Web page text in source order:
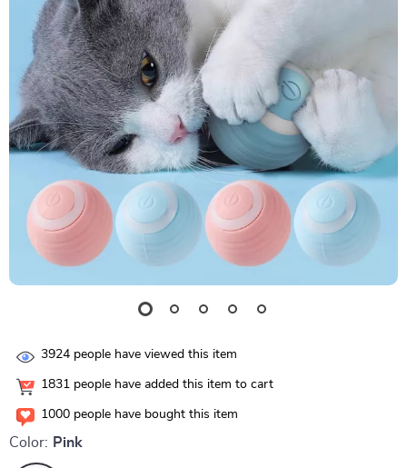
3924 people have viewed this item
1831 people have added this item to cart
1000 people have bought this item
Color: Pink